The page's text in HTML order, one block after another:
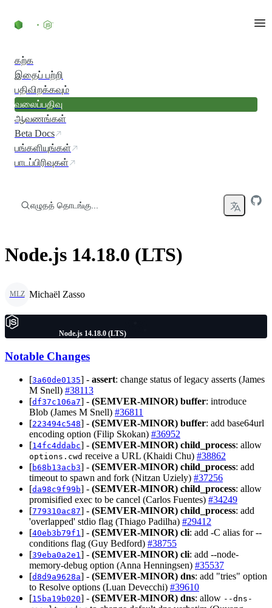
கற்க
இதைப் பற்றி
பதிவிறக்கவும்
வலைப்பதிவு
ஆவணங்கள்
Beta Docs
பங்களியுங்கள்
பாடப்பிரிவுகள்
எழுதத் தொடங்கு...
Node.js 14.18.0 (LTS)
MLZ Michaël Zasso
Node.js 14.18.0 (LTS)
Notable Changes
[3a60de0135] - assert: change status of legacy asserts (James
M Snell) #38113
[df37c106a7] - (SEMVER-MINOR) buffer: introduce
Blob (James M Snell) #36811
[223494c548] - (SEMVER-MINOR) buffer: add base64url
encoding option (Filip Skokan) #36952
[14fc4ddabc] - (SEMVER-MINOR) child_process: allow
options.cwd receive a URL (Khaidi Chu) #38862
[b68b13acb3] - (SEMVER-MINOR) child_process: add
timeout to spawn and fork (Nitzan Uziely) #37256
[da98c9f99b] - (SEMVER-MINOR) child_process: allow
promisified exec to be cancel (Carlos Fuentes) #34249
[779310ac87] - (SEMVER-MINOR) child_process: add
'overlapped' stdio flag (Thiago Padilha) #29412
[40eb3b79f1] - (SEMVER-MINOR) cli: add -C alias for --
conditions flag (Guy Bedford) #38755
[39eba0a2e1] - (SEMVER-MINOR) cli: add --node-
memory-debug option (Anna Henningsen) #35537
[d8d9a9628a] - (SEMVER-MINOR) dns: add "tries" option
to Resolve options (Luan Devecchi) #39610
[15ba19b020] - (SEMVER-MINOR) dns: allow --dns-